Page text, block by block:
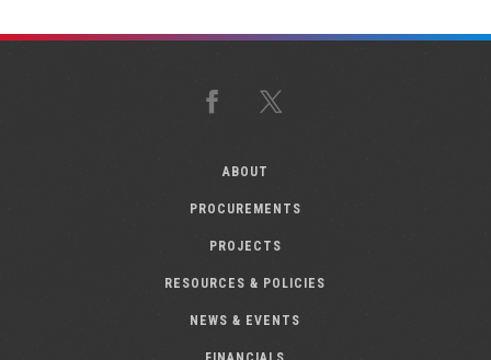
Facebook
ABOUT
PROCUREMENTS
PROJECTS
RESOURCES & POLICIES
NEWS & EVENTS